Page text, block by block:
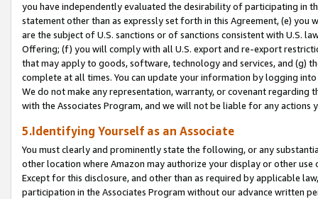
you have independently evaluated the desirability of participating in
statement other than as expressly set forth in this Agreement, (e)
are the subject of U.S. sanctions or of sanctions consistent with U.S.
Offering; (f) you will comply with all U.S. export and re-export
that may apply to goods, software, technology and services, and (g)
complete at all times. You can update your information by logging
We do not make any representation, warranty, or covenant regarding
with the Associates Program, and we will not be liable for any actions
5.Identifying Yourself as an Associate
You must clearly and prominently state the following, or any
other location where Amazon may authorize your display or other
Except for this disclosure, and other than as required by applicable
participation in the Associates Program without our advance written